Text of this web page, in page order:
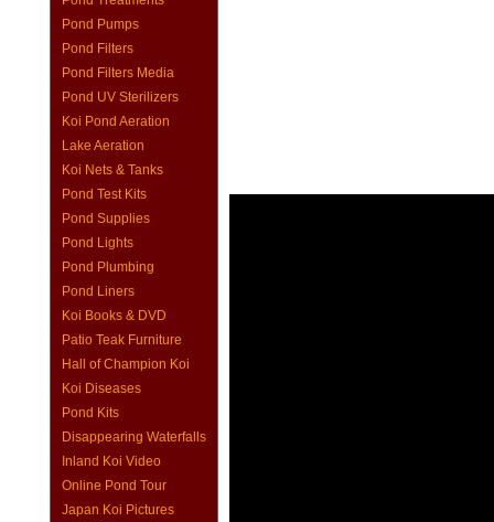
Pond Pumps
Pond Filters
Pond Filters Media
Pond UV Sterilizers
Koi Pond Aeration
Lake Aeration
Koi Nets & Tanks
Pond Test Kits
Pond Supplies
Pond Lights
Pond Plumbing
Pond Liners
Koi Books & DVD
Patio Teak Furniture
Hall of Champion Koi
Koi Diseases
Pond Kits
Disappearing Waterfalls
Inland Koi Video
Online Pond Tour
Japan Koi Pictures